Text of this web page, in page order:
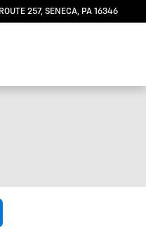
257 SENECA, PA 16346